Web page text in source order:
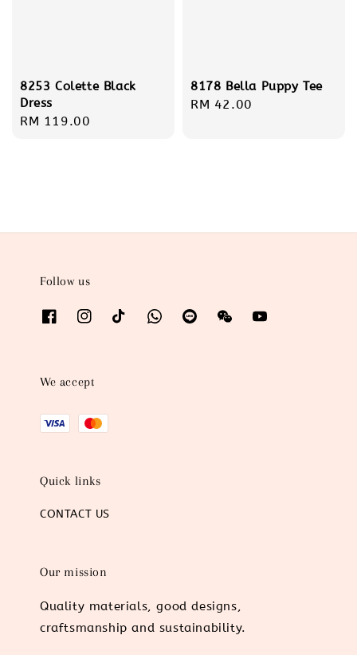
8253 Colette Black
Dress
Regular
RM 119.00
8178 Bella Puppy Tee
Regular
RM 42.00
Follow us
We accept
Quick links
CONTACT US
Our mission
Quality materials, good designs,
craftsmanship and sustainability.